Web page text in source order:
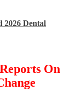
2026 Dental
On